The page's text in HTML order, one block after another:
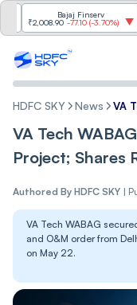
Bajaj Finserv
-77.10(-3.70%)
HDFC SKY News VA
VA Tech
Project; Shares
Authored By HDFC SKY |
VA Tech WABAG
and O&M order from
on May 22.